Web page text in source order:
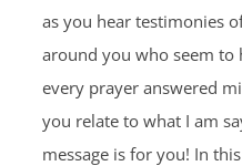
as you hear testimonies
around you who seem to
every prayer answered
you relate to what I am
message is for you! In